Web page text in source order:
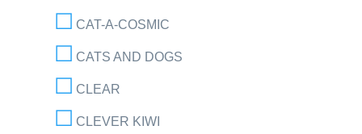
CAT-A-COSMIC
CATS AND DOGS
CLEAR
CLEVER KIWI